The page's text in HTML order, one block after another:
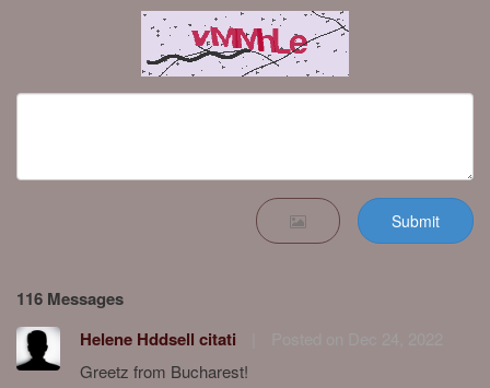
Submit
116 Messages
Helene Hddsell citati
Greetz from Bucharest!